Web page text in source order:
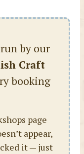
by our
Craft
booking
page
appear,
it — just